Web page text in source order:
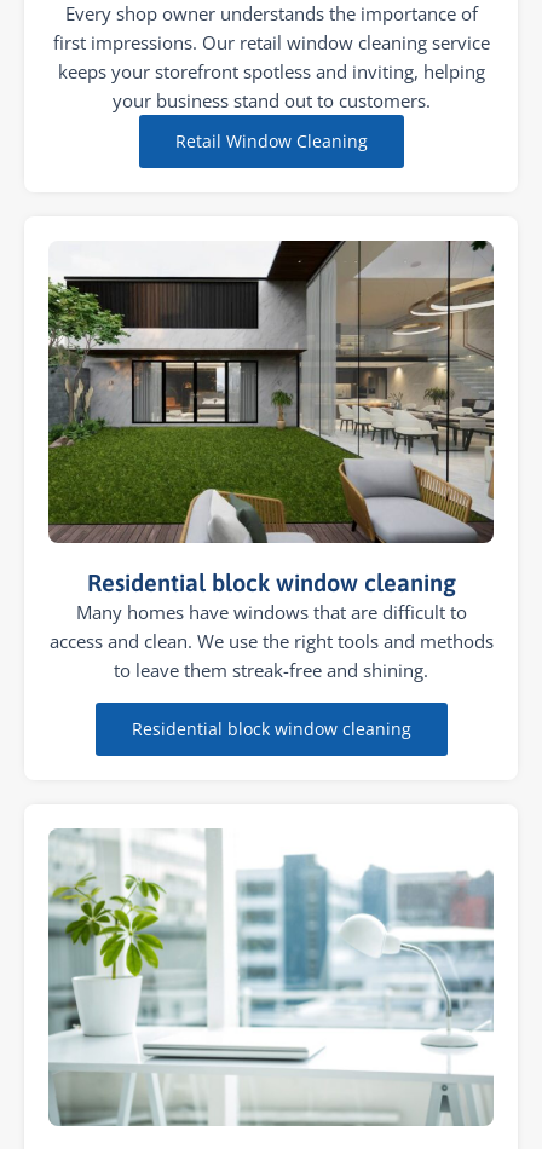
Every shop owner understands the importance of
first impressions. Our retail window cleaning service
keeps your storefront spotless and inviting, helping
your business stand out to customers.
Retail Window Cleaning
Residential block window cleaning
Many homes have windows that are difficult to
access and clean. We use the right tools and methods
to leave them streak-free and shining.
Residential block window cleaning